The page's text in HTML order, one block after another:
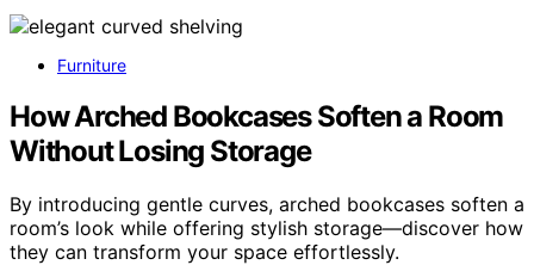
Furniture
How Arched Bookcases Soften a Room
Without Losing Storage
By introducing gentle curves, arched bookcases soften a
room’s look while offering stylish storage—discover how
they can transform your space effortlessly.